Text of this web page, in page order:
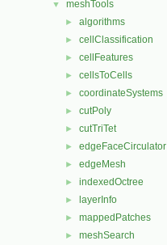
▼ meshTools
► algorithms
► cellClassification
► cellFeatures
► cellsToCells
► coordinateSystems
► cutPoly
► cutTriTet
► edgeFaceCirculator
► edgeMesh
► indexedOctree
► layerInfo
► mappedPatches
► meshSearch